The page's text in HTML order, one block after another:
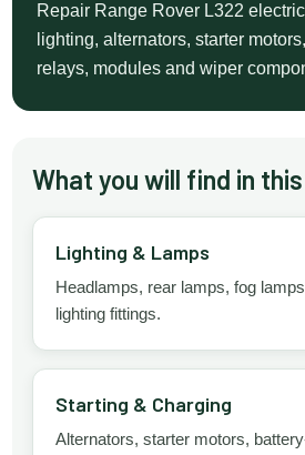
Repair Range Rover L322
lighting, alternators, starter
relays, modules and wiper
What you will find in
Lighting & Lamps
Headlamps, rear lamps, fog
lighting fittings.
Starting & Charging
Alternators, starter motors,